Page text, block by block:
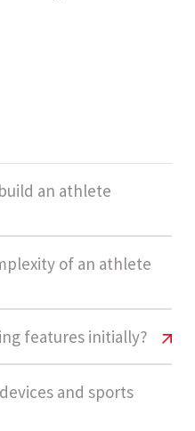
an athlete
USA | 2026
14 - 20 weeks. This
backend
and AI-based
of an athlete
USA | 2026
complexity due to
features initially?
USA | 2026
and sports